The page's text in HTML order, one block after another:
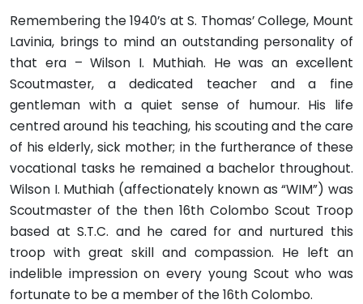
Remembering the 1940’s at S. Thomas’ College, Mount
Lavinia, brings to mind an outstanding personality of
that era – Wilson I. Muthiah. He was an excellent
Scoutmaster, a dedicated teacher and a fine
gentleman with a quiet sense of humour. His life
centred around his teaching, his scouting and the care
of his elderly, sick mother; in the furtherance of these
vocational tasks he remained a bachelor throughout.
Wilson I. Muthiah (affectionately known as “WIM”) was
Scoutmaster of the then 16th Colombo Scout Troop
based at S.T.C. and he cared for and nurtured this
troop with great skill and compassion. He left an
indelible impression on every young Scout who was
fortunate to be a member of the 16th Colombo.